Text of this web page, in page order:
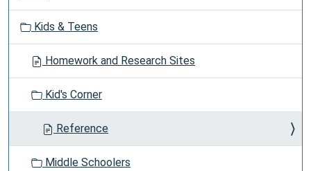
Kids & Teens
Homework and Research Sites
Kid's Corner
Reference
Middle Schoolers